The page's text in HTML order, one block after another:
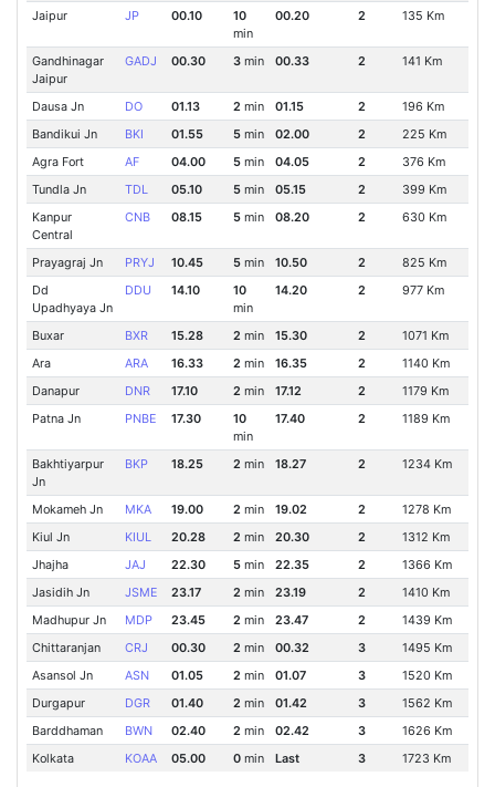
Jaipur
JP 00.10
10
min
00.20 2 135 Km
Gandhinagar
Jaipur
GADJ 00.30 3min 00.33 2 141 Km
Dausa Jn DO 01.13 2min 01.15 2
196 Km
Bandikui Jn
BKI 01.55 5min 02.00 2
225 Km
Agra Fort
AF 04.00 5min 04.05 2
376 Km
Tundla Jn
TDL 05.10 5min 05.15 2
399 Km
Kanpur
Central
CNB 08.15 5min 08.20 2 630 Km
Prayagraj Jn PRYJ 10.45 5min 10.50 2
825 Km
Dd
Upadhyaya Jn
DDU 14.10
10
min
14.20 2 977 Km
Buxar BXR 15.28 2 min 15.30 2
1071 Km
Ara
ARA 16.33 2min 16.35 2
1140 Km
Danapur
DNR 17.10 2 min 17.12 2
1179 Km
Patna Jn
PNBE 17.30
10
min
17.40 2 1189 Km
Bakhtiyarpur
Jn
BKP 18.25 2 min 18.27 2 1234 Km
Mokameh Jn MKA 19.00 2min 19.02 2
1278 Km
Kiul Jn
KIUL 20.28 2 min 20.30 2
1312 Km
Jhajha
JAJ 22.30 5min 22.35 2
1366 Km
Jasidih Jn
JSME 23.17 2 min 23.19 2
1410 Km
Madhupur Jn
MDP 23.45 2min 23.47 2
1439 Km
Chittaranjan
CRJ 00.30 2 min 00.32 3
1495 Km
Asansol Jn
ASN 01.05 2min 01.07 3
1520 Km
Durgapur
DGR 01.40 2 min 01.42 3
1562 Km
Barddhaman
BWN 02.40 2min 02.42 3
1626 Km
Kolkata
KOAA 05.00 0min Last 3 1723 Km